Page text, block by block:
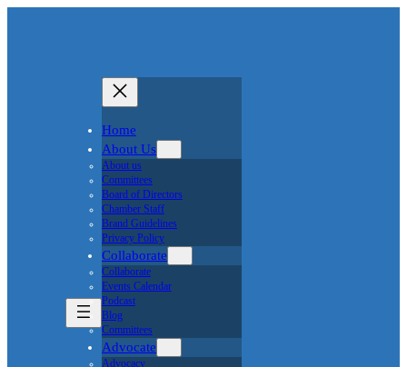
Home
About Us
About us
Committees
Board of Directors
Chamber Staff
Brand Guidelines
Privacy Policy
Collaborate
Collaborate
Events Calendar
Podcast
Blog
Committees
Advocate
Advocacy